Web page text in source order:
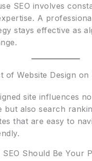
SEO involves
A
stays effective as
of Website Design on
site influences
but also search
that are easy to
SEO Should Be Your